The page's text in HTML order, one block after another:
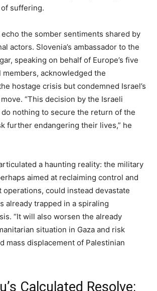
suffering.
echo the somber sentiments shared by
actors. Slovenia’s ambassador to the
speaking on behalf of Europe’s five
members, acknowledged the
hostage crisis but condemned Israel’s
“This decision by the Israeli
nothing to secure the return of the
further endangering their lives,” he
a haunting reality: the military
aimed at reclaiming control and
could instead devastate
already trapped in a spiraling
“It will also worsen the already
situation in Gaza and risk
mass displacement of Palestinian
Calculated Resolve: